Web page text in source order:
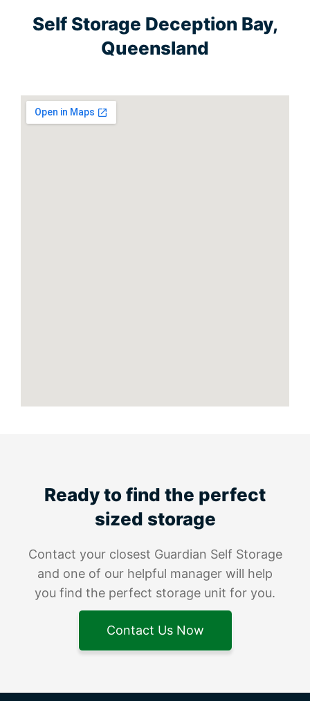
Self Storage Deception Bay,
Queensland
Ready to find the perfect
sized storage
Contact your closest Guardian Self Storage
and one of our helpful manager will help
you find the perfect storage unit for you.
Contact Us Now